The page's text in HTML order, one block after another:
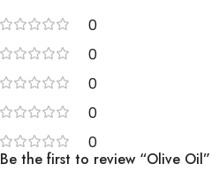
0
0
0
0
0
Be the first to review “Olive Oil”